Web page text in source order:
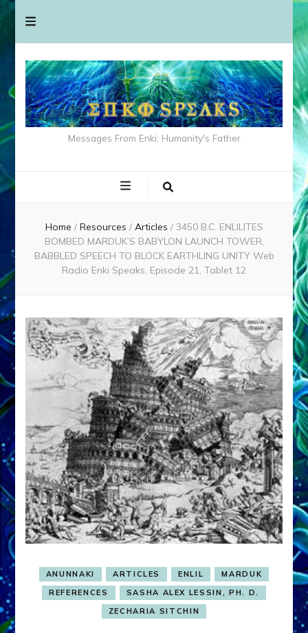
Messages From Enki: Humanity's Father
Home / Resources / Articles / 3450 B.C. ENLILITES
BOMBED MARDUK’S BABYLON LAUNCH TOWER,
BABBLED SPEECH TO BLOCK EARTHLING UNITY Web
Radio Enki Speaks, Episode 21, Tablet 12
ANUNNAKI ARTICLES ENLIL
MARDUK
REFERENCES
SASHA ALEX LESSIN, PH. D.
ZECHARIA SITCHIN